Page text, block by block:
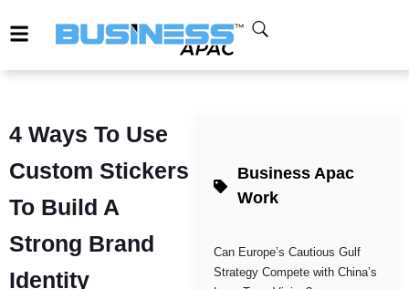
4 Ways To Use
Custom Stickers
To Build A
Strong Brand
Identity
Business Apac
Work
Can Europe’s Cautious Gulf
Strategy Compete with China’s